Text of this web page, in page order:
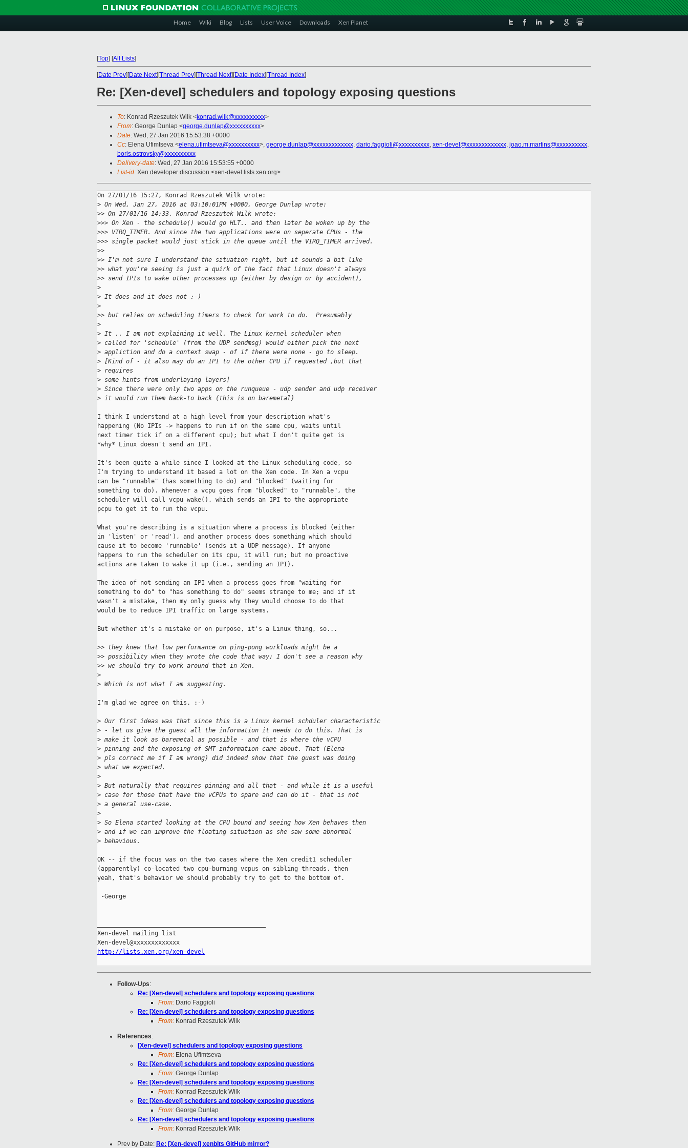
Home Wiki Blog Lists User Voice Downloads Xen Planet
[Top] [All Lists]
[Date Prev][Date Next][Thread Prev][Thread Next][Date Index][Thread Index]
Re: [Xen-devel] schedulers and topology exposing questions
To: Konrad Rzeszutek Wilk <konrad.wilk@xxxxxxxxxx>
From: George Dunlap <george.dunlap@xxxxxxxxxx>
Date: Wed, 27 Jan 2016 15:53:38 +0000
Cc: Elena Ufimtseva <elena.ufimtseva@xxxxxxxxxx>, george.dunlap@xxxxxxxxxxxxx, dario.faggioli@xxxxxxxxxx, xen-devel@xxxxxxxxxxxxx, joao.m.martins@xxxxxxxxxx,
boris.ostrovsky@xxxxxxxxxx
Delivery-date: Wed, 27 Jan 2016 15:53:55 +0000
List-id: Xen developer discussion <xen-devel.lists.xen.org>
On 27/01/16 15:27, Konrad Rzeszutek Wilk wrote:
> On Wed, Jan 27, 2016 at 03:10:01PM +0000, George Dunlap wrote:
>> On 27/01/16 14:33, Konrad Rzeszutek Wilk wrote:
>>> On Xen - the schedule() would go HLT.. and then later be woken up by the
>>> VIRQ_TIMER. And since the two applications were on seperate CPUs - the
>>> single packet would just stick in the queue until the VIRQ_TIMER arrived.
>>
>> I'm not sure I understand the situation right, but it sounds a bit like
>> what you're seeing is just a quirk of the fact that Linux doesn't always
>> send IPIs to wake other processes up (either by design or by accident),
>
> It does and it does not :-)
>
>> but relies on scheduling timers to check for work to do.  Presumably
>
> It .. I am not explaining it well. The Linux kernel scheduler when
> called for 'schedule' (from the UDP sendmsg) would either pick the next
> appliction and do a context swap - of if there were none - go to sleep.
> [Kind of - it also may do an IPI to the other CPU if requested ,but that
> requires
> some hints from underlaying layers]
> Since there were only two apps on the runqueue - udp sender and udp receiver
> it would run them back-to back (this is on baremetal)
I think I understand at a high level from your description what's
happening (No IPIs -> happens to run if on the same cpu, waits until
next timer tick if on a different cpu); but what I don't quite get is
*why* Linux doesn't send an IPI.
It's been quite a while since I looked at the Linux scheduling code, so
I'm trying to understand it based a lot on the Xen code. In Xen a vcpu
can be "runnable" (has something to do) and "blocked" (waiting for
something to do). Whenever a vcpu goes from "blocked" to "runnable", the
scheduler will call vcpu_wake(), which sends an IPI to the appropriate
pcpu to get it to run the vcpu.
What you're describing is a situation where a process is blocked (either
in 'listen' or 'read'), and another process does something which should
cause it to become 'runnable' (sends it a UDP message). If anyone
happens to run the scheduler on its cpu, it will run; but no proactive
actions are taken to wake it up (i.e., sending an IPI).
The idea of not sending an IPI when a process goes from "waiting for
something to do" to "has something to do" seems strange to me; and if it
wasn't a mistake, then my only guess why they would choose to do that
would be to reduce IPI traffic on large systems.
But whether it's a mistake or on purpose, it's a Linux thing, so...
>> they knew that low performance on ping-pong workloads might be a
>> possibility when they wrote the code that way; I don't see a reason why
>> we should try to work around that in Xen.
>
> Which is not what I am suggesting.
I'm glad we agree on this. :-)
> Our first ideas was that since this is a Linux kernel schduler characteristic
> - let us give the guest all the information it needs to do this. That is
> make it look as baremetal as possible - and that is where the vCPU
> pinning and the exposing of SMT information came about. That (Elena
> pls correct me if I am wrong) did indeed show that the guest was doing
> what we expected.
>
> But naturally that requires pinning and all that - and while it is a useful
> case for those that have the vCPUs to spare and can do it - that is not
> a general use-case.
>
> So Elena started looking at the CPU bound and seeing how Xen behaves then
> and if we can improve the floating situation as she saw some abnormal
> behavious.
OK -- if the focus was on the two cases where the Xen credit1 scheduler
(apparently) co-located two cpu-burning vcpus on sibling threads, then
yeah, that's behavior we should probably try to get to the bottom of.
-George
Xen-devel mailing list
http://lists.xen.org/xen-devel
Follow-Ups:
Re: [Xen-devel] schedulers and topology exposing questions
From: Dario Faggioli
Re: [Xen-devel] schedulers and topology exposing questions
From: Konrad Rzeszutek Wilk
References:
[Xen-devel] schedulers and topology exposing questions
From: Elena Ufimtseva
Re: [Xen-devel] schedulers and topology exposing questions
From: George Dunlap
Re: [Xen-devel] schedulers and topology exposing questions
From: Konrad Rzeszutek Wilk
Re: [Xen-devel] schedulers and topology exposing questions
From: George Dunlap
Re: [Xen-devel] schedulers and topology exposing questions
From: Konrad Rzeszutek Wilk
Prev by Date: Re: [Xen-devel] xenbits GitHub mirror?